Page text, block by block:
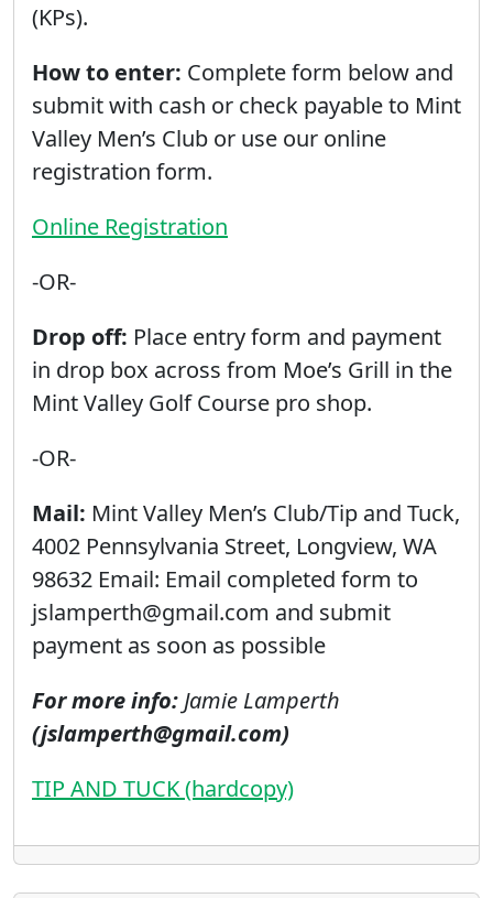
(KPs).
How to enter: Complete form below and
submit with cash or check payable to Mint
Valley Men’s Club or use our online
registration form.
Online Registration
-OR-
Drop off: Place entry form and payment
in drop box across from Moe’s Grill in the
Mint Valley Golf Course pro shop.
-OR-
Mail: Mint Valley Men’s Club/Tip and Tuck,
4002 Pennsylvania Street, Longview, WA
98632 Email: Email completed form to
jslamperth@gmail.com and submit
payment as soon as possible
For more info: Jamie Lamperth
(jslamperth@gmail.com)
TIP AND TUCK (hardcopy)